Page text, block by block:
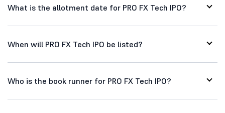
What is the allotment date for PRO FX Tech IPO?
When will PRO FX Tech IPO be listed?
Who is the book runner for PRO FX Tech IPO?